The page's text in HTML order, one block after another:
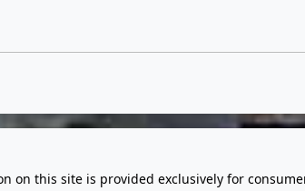
on this site is provided exclusively for